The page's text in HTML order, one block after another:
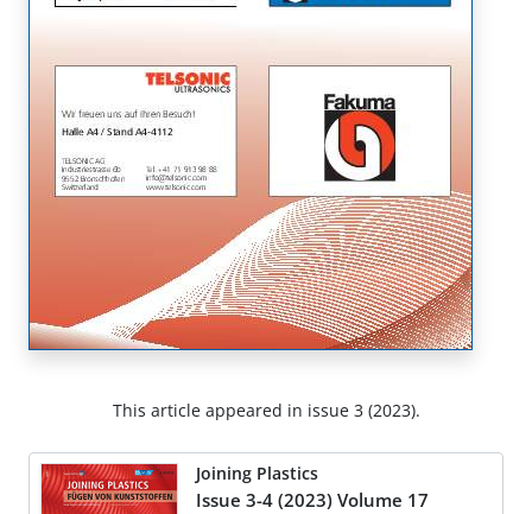
This article appeared in issue 3 (2023).
Joining Plastics
Issue 3-4 (2023) Volume 17